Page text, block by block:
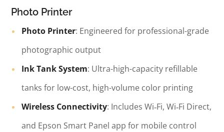
Photo Printer
Photo Printer: Engineered for professional-grade
photographic output
Ink Tank System: Ultra-high-capacity refillable
tanks for low-cost, high-volume color printing
Wireless Connectivity: Includes Wi‑Fi, Wi‑Fi Direct,
and Epson Smart Panel app for mobile control